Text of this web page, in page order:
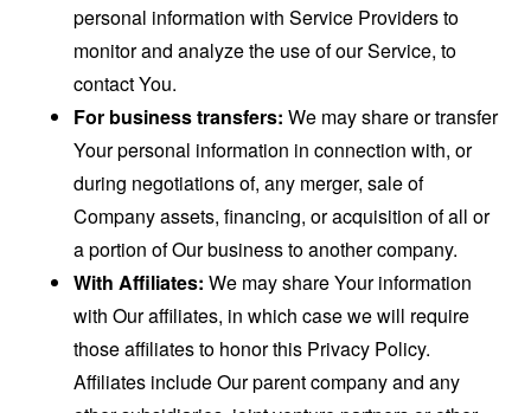
personal information with Service Providers to
monitor and analyze the use of our Service, to
contact You.
For business transfers: We may share or transfer
Your personal information in connection with, or
during negotiations of, any merger, sale of
Company assets, financing, or acquisition of all or
a portion of Our business to another company.
With Affiliates: We may share Your information
with Our affiliates, in which case we will require
those affiliates to honor this Privacy Policy.
Affiliates include Our parent company and any